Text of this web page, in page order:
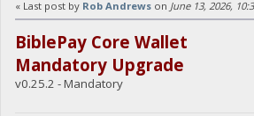
« Last post by Rob Andrews on June 13, 2026,
BiblePay Core Wallet
Mandatory Upgrade
v0.25.2 - Mandatory